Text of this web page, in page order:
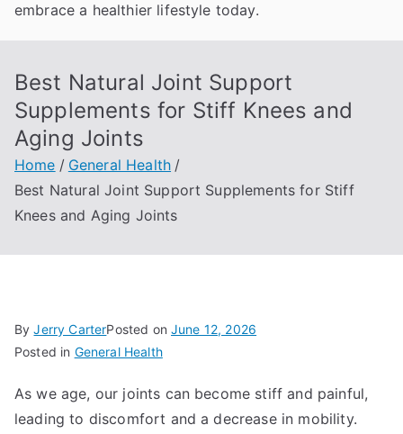
embrace a healthier lifestyle today.
Best Natural Joint Support
Supplements for Stiff Knees and
Aging Joints
Home
General Health
Best Natural Joint Support Supplements for Stiff
Knees and Aging Joints
ByJerry CarterPosted onJune 12, 2026
Posted in General Health
As we age, our joints can become stiff and painful,
leading to discomfort and a decrease in mobility.